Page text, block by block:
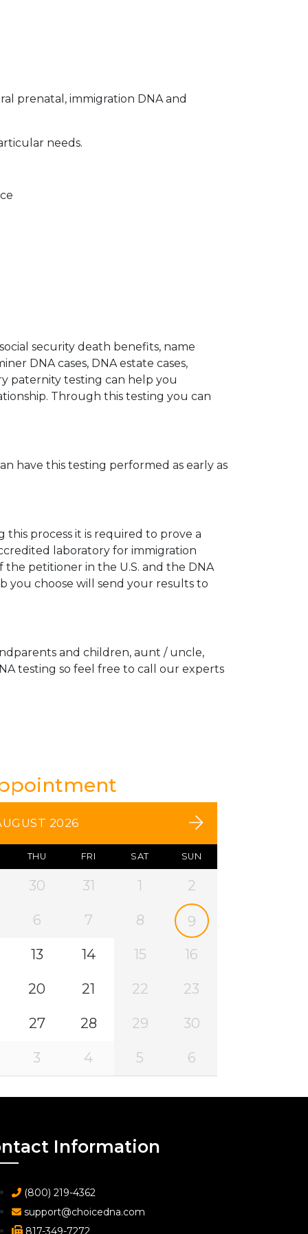
prenatal, immigration DNA and
needs.
security death benefits, name
DNA cases, DNA estate cases,
paternity testing can help you
Through this testing you can
have this testing performed as early as
process it is required to prove a
laboratory for immigration
the petitioner in the U.S. and the DNA
you choose will send your results to
and children, aunt / uncle,
testing so feel free to call our experts
2026
THU FRI SAT SUN
30 31 1 2
6 7 8
9
13 14 15 16
20 21 22 23
27 28 29 30
3 4 5 6
Information
(800) 219-4362
support@choicedna.com
817-349-7272